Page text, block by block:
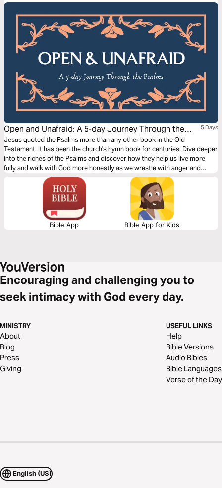
Open and Unafraid: A 5-day Journey Through the
Psalms
5 Days
Jesus quoted the Psalms more than any other book in the Old
Testament. It has been the church's hymn book for centuries. Dive deeper
into the riches of the Psalms and discover how they help us live more
fully and walk with God more honestly as we wrestle with anger and
sadness, enemies and justice, life and death.
Bible App Bible App for Kids
Encouraging and challenging you to
seek intimacy with God every day.
MINISTRY
About
Blog
Press
Giving
USEFUL LINKS
Help
Bible Versions
Audio Bibles
Bible Languages
Verse of the Day
English (US)